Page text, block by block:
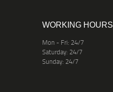
WORKING HOURS
Mon - Fri: 24/7
Saturday: 24/7
Sunday: 24/7